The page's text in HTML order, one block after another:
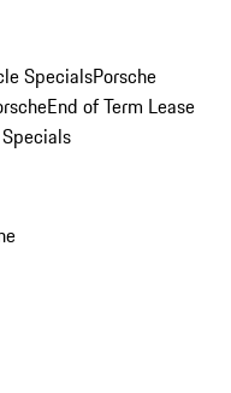
SpecialsPorsche
End of Term Lease